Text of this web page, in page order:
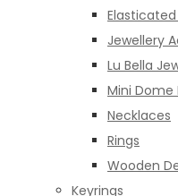
Jewellery
Lu Bella
Mini Dome
Necklaces
Rings
Wooden
Keyrings